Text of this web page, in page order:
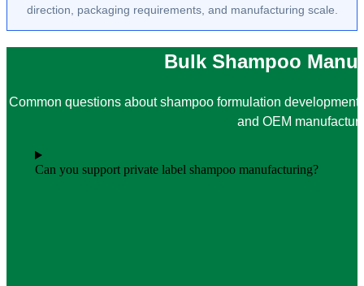
direction, packaging requirements, and manufacturing scale.
Bulk Shampoo
Common questions about shampoo formulation
and OEM
Can you support private label shampoo manufacturing?